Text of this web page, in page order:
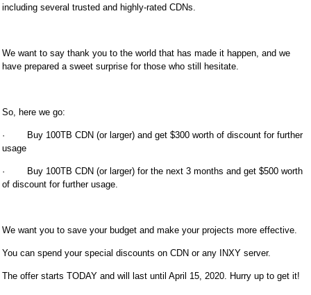
including several trusted and highly-rated CDNs.
We want to say thank you to the world that has made it happen, and we
have prepared a sweet surprise for those who still hesitate.
So, here we go:
· Buy 100TB CDN (or larger) and get $300 worth of discount for further
usage
· Buy 100TB CDN (or larger) for the next 3 months and get $500 worth
of discount for further usage.
We want you to save your budget and make your projects more effective.
You can spend your special discounts on CDN or any INXY server.
The offer starts TODAY and will last until April 15, 2020. Hurry up to get it!